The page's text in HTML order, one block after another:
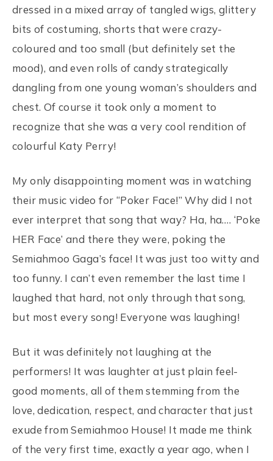
dressed in a mixed array of tangled wigs, glittery
bits of costuming, shorts that were crazy-
coloured and too small (but definitely set the
mood), and even rolls of candy strategically
dangling from one young woman’s shoulders and
chest. Of course it took only a moment to
recognize that she was a very cool rendition of
colourful Katy Perry!
My only disappointing moment was in watching
their music video for “Poker Face!” Why did I not
ever interpret that song that way? Ha, ha…. ‘Poke
HER Face’ and there they were, poking the
Semiahmoo Gaga’s face! It was just too witty and
too funny. I can’t even remember the last time I
laughed that hard, not only through that song,
but most every song! Everyone was laughing!
But it was definitely not laughing at the
performers! It was laughter at just plain feel-
good moments, all of them stemming from the
love, dedication, respect, and character that just
exude from Semiahmoo House! It made me think
of the very first time, exactly a year ago, when I